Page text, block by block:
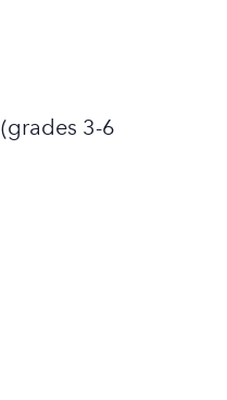
(grades 3-6